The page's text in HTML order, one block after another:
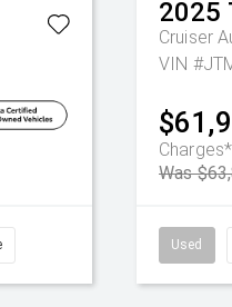
2025
Cruiser
VIN
Charges*
Was
Used